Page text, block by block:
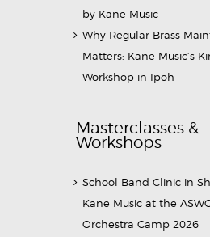
by Kane Music
Why Regular Brass
Matters: Kane Music’s
Workshop in Ipoh
Masterclasses &
Workshops
School Band Clinic in
Kane Music at the
Orchestra Camp 2026